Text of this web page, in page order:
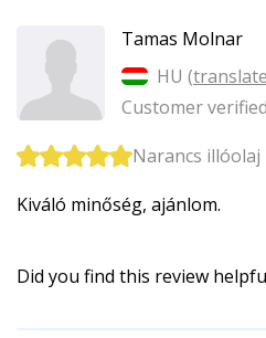
Tamas Molnar
HU (translate
Customer
Narancs illóolaj
Kiváló minőség, ajánlom.
Did you find this review